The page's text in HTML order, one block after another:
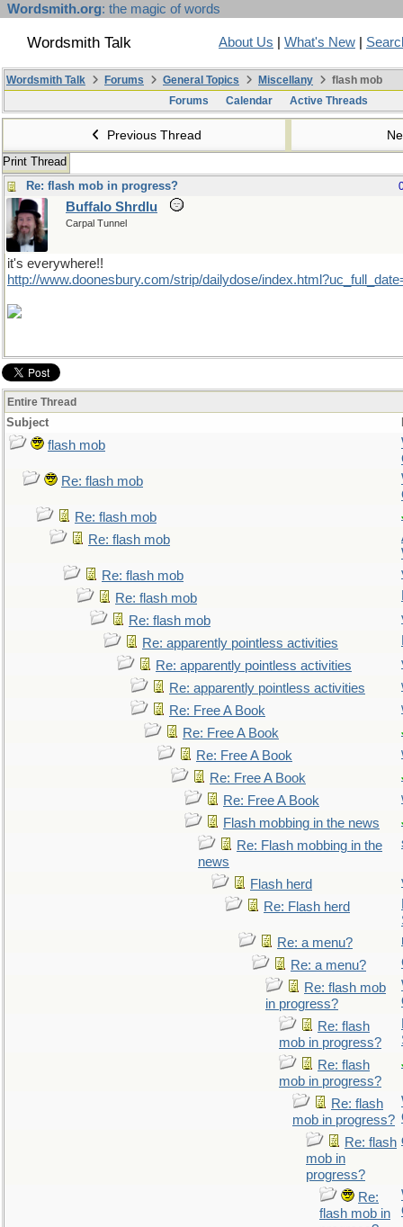
Wordsmith.org: the magic of words
Wordsmith Talk About Us What's New
Wordsmith Talk Forums General Topics Miscellany
flash mob
Forums
Calendar Active Threads
Previous Thread
Print Thread
Re: flash mob in progress?
Buffalo Shrdlu
Carpal Tunnel
it's everywhere!!
http://www.doonesbury.com/strip/dailydose/
Entire Thread
Subject
flash mob
Re: flash mob
Re: flash mob
Re: flash mob
Re: flash mob
Re: flash mob
Re: flash mob
Re: apparently pointless activities
Re: apparently pointless activities
Re: apparently pointless activities
Re: Free A Book
Re: Free A Book
Re: Free A Book
Re: Free A Book
Re: Free A Book
Flash mobbing in the news
Re: Flash mobbing in the
news
Flash herd
Re: Flash herd
Re: a menu?
Re: a menu?
Re: flash mob
in progress?
Re: flash
mob in progress?
Re: flash
mob in progress?
Re: flash
mob in progress?
Re: flash
mob in
progress?
Re:
flash mob in